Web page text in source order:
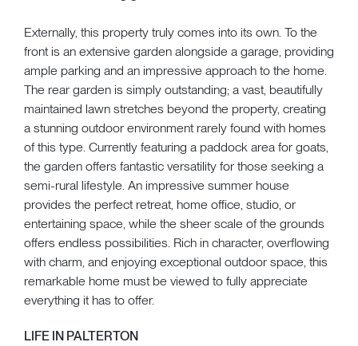
Externally, this property truly comes into its own. To the
front is an extensive garden alongside a garage, providing
ample parking and an impressive approach to the home.
The rear garden is simply outstanding; a vast, beautifully
maintained lawn stretches beyond the property, creating
a stunning outdoor environment rarely found with homes
of this type. Currently featuring a paddock area for goats,
the garden offers fantastic versatility for those seeking a
semi-rural lifestyle. An impressive summer house
provides the perfect retreat, home office, studio, or
entertaining space, while the sheer scale of the grounds
offers endless possibilities. Rich in character, overflowing
with charm, and enjoying exceptional outdoor space, this
remarkable home must be viewed to fully appreciate
everything it has to offer.
LIFE IN PALTERTON